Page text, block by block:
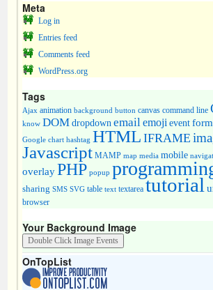
Meta
Log in
Entries feed
Comments feed
WordPress.org
Tags
Ajax animation background button canvas command line
know DOMdropdown emailemojieventform
Google chart hashtag HTML IFRAME
Javascript MAMP map media mobile
overlayPHP popup
sharing SMS SVG table text textarea tutorial
browser
Your Background Image
OnTopList